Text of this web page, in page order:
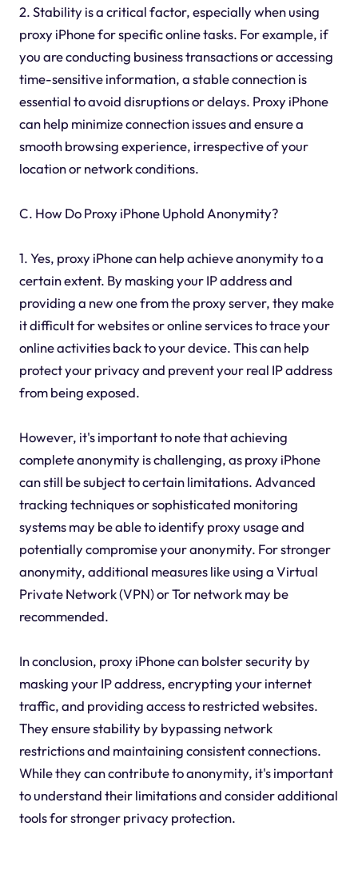
2. Stability is a critical factor, especially when using
proxy iPhone for specific online tasks. For example, if
you are conducting business transactions or accessing
time-sensitive information, a stable connection is
essential to avoid disruptions or delays. Proxy iPhone
can help minimize connection issues and ensure a
smooth browsing experience, irrespective of your
location or network conditions.
C. How Do Proxy iPhone Uphold Anonymity?
1. Yes, proxy iPhone can help achieve anonymity to a
certain extent. By masking your IP address and
providing a new one from the proxy server, they make
it difficult for websites or online services to trace your
online activities back to your device. This can help
protect your privacy and prevent your real IP address
from being exposed.
However, it's important to note that achieving
complete anonymity is challenging, as proxy iPhone
can still be subject to certain limitations. Advanced
tracking techniques or sophisticated monitoring
systems may be able to identify proxy usage and
potentially compromise your anonymity. For stronger
anonymity, additional measures like using a Virtual
Private Network (VPN) or Tor network may be
recommended.
In conclusion, proxy iPhone can bolster security by
masking your IP address, encrypting your internet
traffic, and providing access to restricted websites.
They ensure stability by bypassing network
restrictions and maintaining consistent connections.
While they can contribute to anonymity, it's important
to understand their limitations and consider additional
tools for stronger privacy protection.